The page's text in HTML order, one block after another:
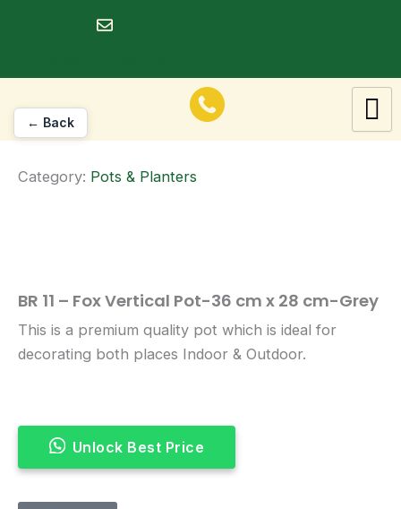
Category: Pots & Planters
BR 11 – Fox Vertical Pot-36 cm x 28 cm-Grey
This is a premium quality pot which is ideal for
decorating both places Indoor & Outdoor.
Unlock Best Price
← Back